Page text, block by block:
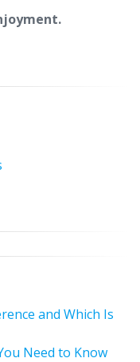
and Which Is
Need to Know